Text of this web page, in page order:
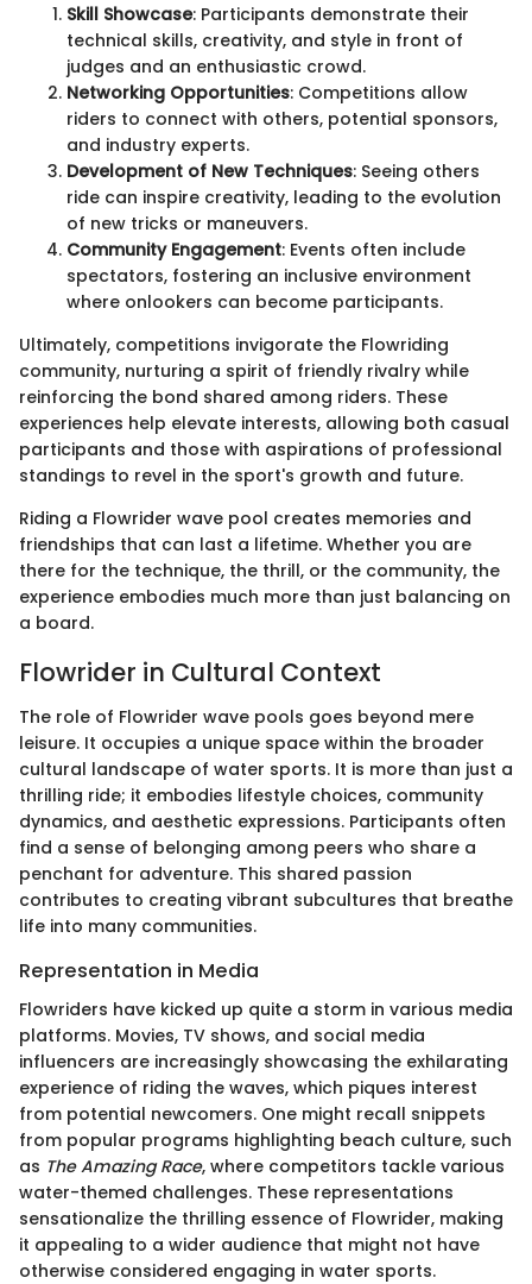
Skill Showcase: Participants demonstrate their
technical skills, creativity, and style in front of
judges and an enthusiastic crowd.
Networking Opportunities: Competitions allow
riders to connect with others, potential sponsors,
and industry experts.
Development of New Techniques: Seeing others
ride can inspire creativity, leading to the evolution
of new tricks or maneuvers.
Community Engagement: Events often include
spectators, fostering an inclusive environment
where onlookers can become participants.
Ultimately, competitions invigorate the Flowriding
community, nurturing a spirit of friendly rivalry while
reinforcing the bond shared among riders. These
experiences help elevate interests, allowing both casual
participants and those with aspirations of professional
standings to revel in the sport's growth and future.
Riding a Flowrider wave pool creates memories and
friendships that can last a lifetime. Whether you are
there for the technique, the thrill, or the community, the
experience embodies much more than just balancing on
a board.
Flowrider in Cultural Context
The role of Flowrider wave pools goes beyond mere
leisure. It occupies a unique space within the broader
cultural landscape of water sports. It is more than just a
thrilling ride; it embodies lifestyle choices, community
dynamics, and aesthetic expressions. Participants often
find a sense of belonging among peers who share a
penchant for adventure. This shared passion
contributes to creating vibrant subcultures that breathe
life into many communities.
Representation in Media
Flowriders have kicked up quite a storm in various media
platforms. Movies, TV shows, and social media
influencers are increasingly showcasing the exhilarating
experience of riding the waves, which piques interest
from potential newcomers. One might recall snippets
from popular programs highlighting beach culture, such
as The Amazing Race, where competitors tackle various
water-themed challenges. These representations
sensationalize the thrilling essence of Flowrider, making
it appealing to a wider audience that might not have
otherwise considered engaging in water sports.